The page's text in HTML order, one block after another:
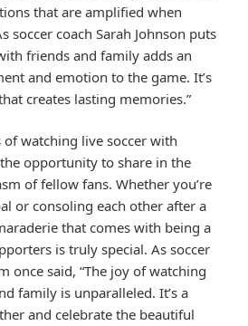
that are amplified when
soccer coach Sarah Johnson puts
friends and family adds an
and emotion to the game. It’s
creates lasting memories.”
watching live soccer with
opportunity to share in the
of fellow fans. Whether you’re
or consoling each other after a
that comes with being a
is truly special. As soccer
once said, “The joy of watching
family is unparalleled. It’s a
and celebrate the beautiful